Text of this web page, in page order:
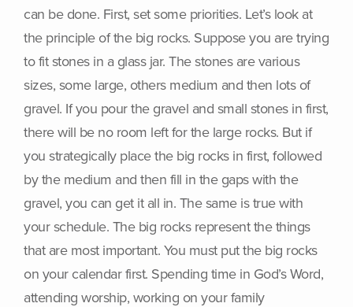
can be done. First, set some priorities. Let’s look at
the principle of the big rocks. Suppose you are trying
to fit stones in a glass jar. The stones are various
sizes, some large, others medium and then lots of
gravel. If you pour the gravel and small stones in first,
there will be no room left for the large rocks. But if
you strategically place the big rocks in first, followed
by the medium and then fill in the gaps with the
gravel, you can get it all in. The same is true with
your schedule. The big rocks represent the things
that are most important. You must put the big rocks
on your calendar first. Spending time in God’s Word,
attending worship, working on your family